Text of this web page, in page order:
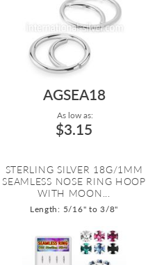
AGSEA18
As low as:
$3.15
STERLING SILVER 18G/1MM
SEAMLESS NOSE RING HOOP
WITH MOON...
Length: 5/16" to 3/8"